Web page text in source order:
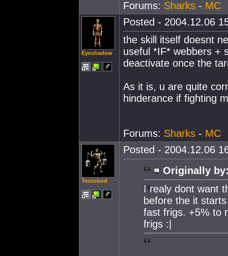
Forums: Sharks - MC
Eyeshadow
Posted - 2004.12.06
the skill itself doesnt
useful *IF* webbers +
deactivate once the
As it is, u are quite
hinderance if fighting
Forums: Sharks - MC
Teutobod
Posted - 2004.12.06
Originally
I realy dont want
before the it
fast frigs. +5% to
frigs :|